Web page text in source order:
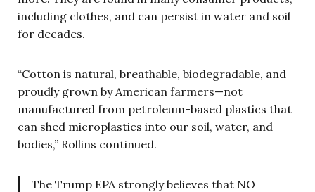
including clothes, and can persist in water and soil
for decades.
“Cotton is natural, breathable, biodegradable, and
proudly grown by American farmers—not
manufactured from petroleum-based plastics that
can shed microplastics into our soil, water, and
bodies,” Rollins continued.
The Trump EPA strongly believes that NO